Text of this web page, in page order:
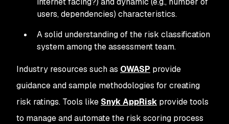
users, dependencies) characteristics.
A solid understanding of the risk classification
system among the assessment team.
Industry resources such as OWASP provide
guidance and sample methodologies for creating
risk ratings. Tools like Snyk AppRisk provide tools
to manage and automate the risk scoring process